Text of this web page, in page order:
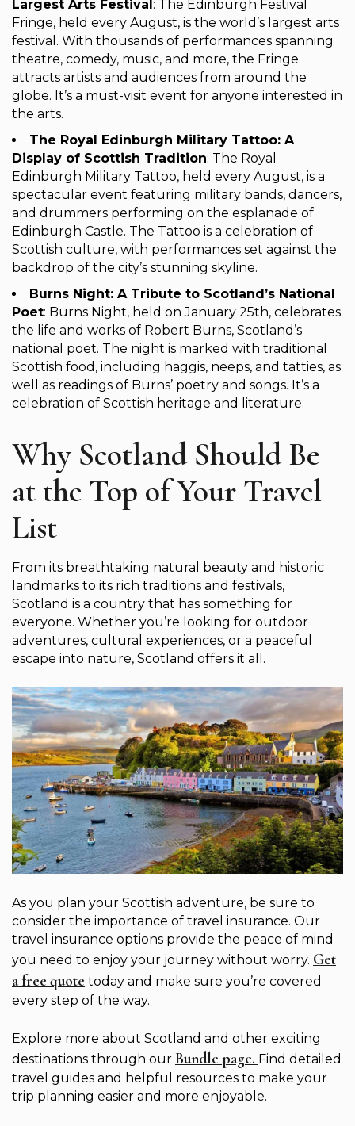
Largest Arts Festival : The Edinburgh Festival
Fringe, held every August, is the world’s largest arts
festival. With thousands of performances spanning
theatre, comedy, music, and more, the Fringe
attracts artists and audiences from around the
globe. It’s a must-visit event for anyone interested in
the arts.
The Royal Edinburgh Military Tattoo: A
Display of Scottish Tradition: The Royal
Edinburgh Military Tattoo, held every August, is a
spectacular event featuring military bands, dancers,
and drummers performing on the esplanade of
Edinburgh Castle. The Tattoo is a celebration of
Scottish culture, with performances set against the
backdrop of the city’s stunning skyline.
Burns Night: A Tribute to Scotland’s National
Poet: Burns Night, held on January 25th, celebrates
the life and works of Robert Burns, Scotland’s
national poet. The night is marked with traditional
Scottish food, including haggis, neeps, and tatties, as
well as readings of Burns’ poetry and songs. It’s a
celebration of Scottish heritage and literature.
Why Scotland Should Be
at the Top of Your Travel
List
From its breathtaking natural beauty and historic
landmarks to its rich traditions and festivals,
Scotland is a country that has something for
everyone. Whether you’re looking for outdoor
adventures, cultural experiences, or a peaceful
escape into nature, Scotland offers it all.
As you plan your Scottish adventure, be sure to
consider the importance of travel insurance. Our
travel insurance options provide the peace of mind
you need to enjoy your journey without worry. Get
a free quote today and make sure you’re covered
every step of the way.
Explore more about Scotland and other exciting
destinations through our Bundle page. Find detailed
travel guides and helpful resources to make your
trip planning easier and more enjoyable.